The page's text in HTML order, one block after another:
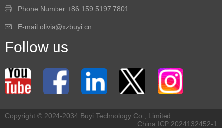
Phone Number:+86 159 5197 7801
E-mail:olivia@xzbuyi.cn
Follow us
Copyright © 2024-2034 Buyi Technology Co., Limited
China ICP 2024132452-1